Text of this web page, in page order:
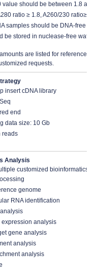
value should be between 1.8 and
ratio ≥ 1.8, A260/230 ratio≥
samples should be DNA-free
be stored in nuclease-free water
are listed for reference
requests.
insert cDNA library
end
data size: 10 Gb
reads
Analysis
customized bioinformatics
genome
RNA identification
expression analysis
gene analysis
analysis
analysis